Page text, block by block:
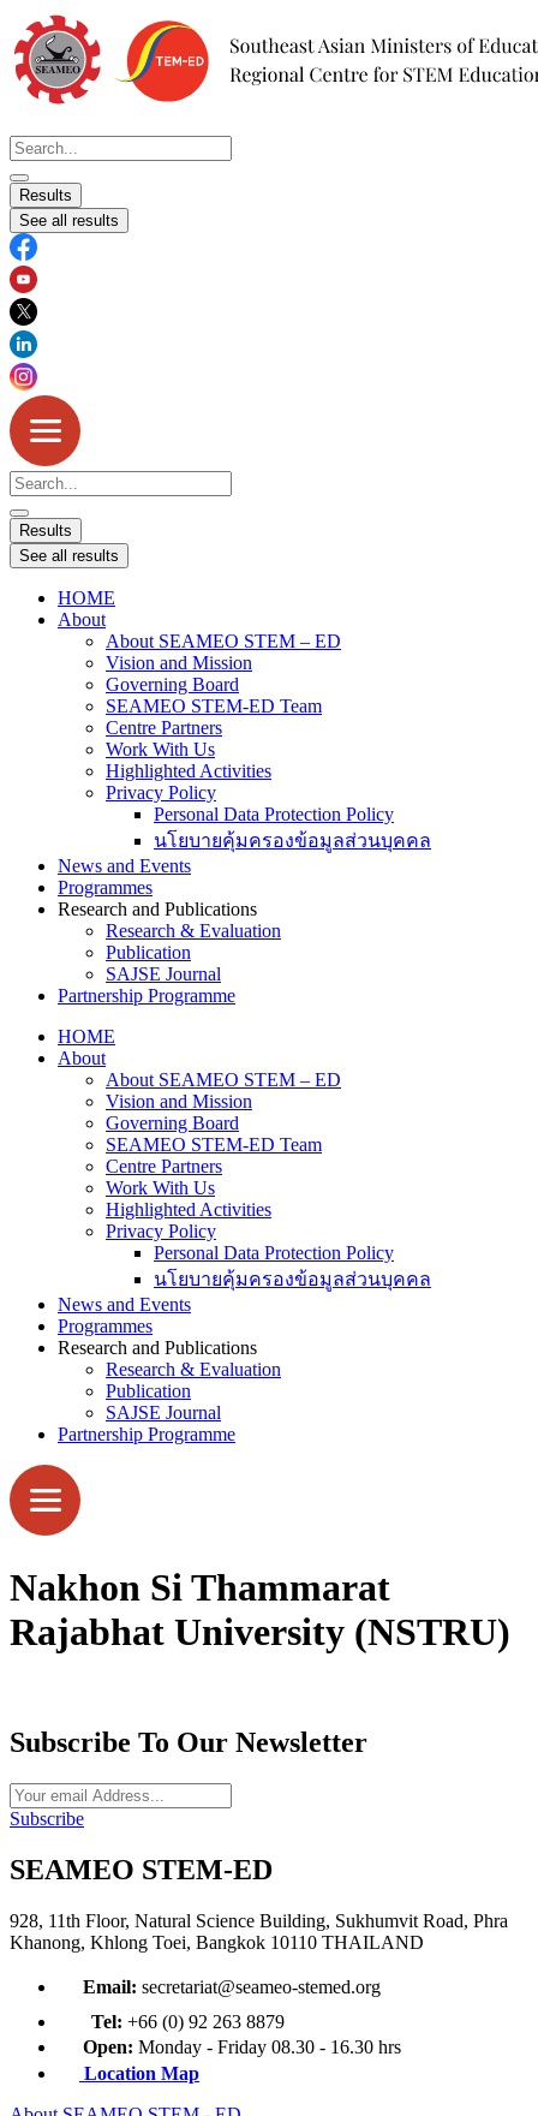
Skip
to
content
Search
...
Results
See all results
Search
...
Results
See all results
HOME
About
About SEAMEO STEM – ED
Vision and Mission
Governing Board
SEAMEO STEM-ED Team
Centre Partners
Work With Us
Highlighted Activities
Privacy Policy
Personal Data Protection Policy
นโยบายคุ้มครองข้อมูลส่วนบุคคล
News and Events
Programmes
Research and Publications
Research & Evaluation
Publication
SAJSE Journal
Partnership Programme
HOME
About
About SEAMEO STEM – ED
Vision and Mission
Governing Board
SEAMEO STEM-ED Team
Centre Partners
Work With Us
Highlighted Activities
Privacy Policy
Personal Data Protection Policy
นโยบายคุ้มครองข้อมูลส่วนบุคคล
News and Events
Programmes
Research and Publications
Research & Evaluation
Publication
SAJSE Journal
Partnership Programme
Nakhon Si Thammarat
Rajabhat University (NSTRU)
Subscribe To Our Newsletter
Subscribe
SEAMEO STEM-ED
928, 11th Floor, Natural Science Building, Sukhumvit Road, Phra
Khanong, Khlong Toei, Bangkok 10110 THAILAND
Email: secretariat@seameo-stemed.org
Tel: +66 (0) 92 263 8879
Open: Monday - Friday 08.30 - 16.30 hrs
Location Map